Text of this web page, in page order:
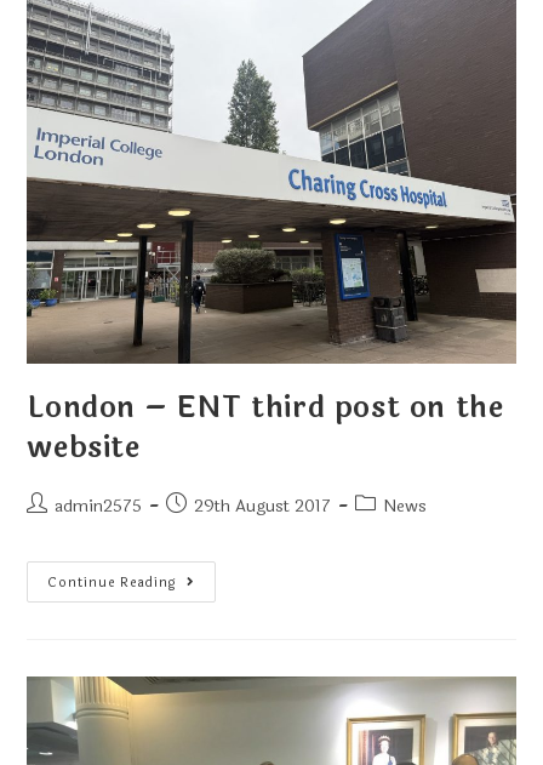
London – ENT third post on the
website
admin2575 29th August 2017 News
Continue Reading